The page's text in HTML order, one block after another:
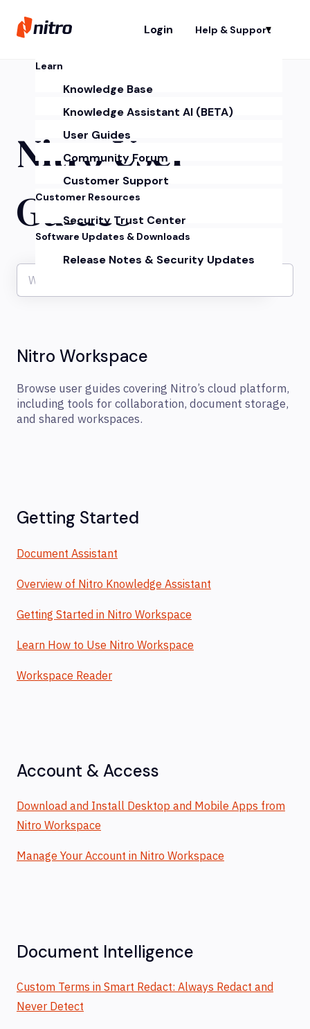
Login Help & Support
Learn
Knowledge Base
Knowledge Assistant AI (BETA)
User Guides
Community Forum
Customer Support
Customer Resources
Security Trust Center
Software Updates & Downloads
Release Notes & Security Updates
Nitro User
Guides
Nitro Workspace
Browse user guides covering Nitro’s cloud platform,
including tools for collaboration, document storage,
and shared workspaces.
Getting Started
Document Assistant
Overview of Nitro Knowledge Assistant
Getting Started in Nitro Workspace
Learn How to Use Nitro Workspace
Workspace Reader
Account & Access
Download and Install Desktop and Mobile Apps from
Nitro Workspace
Manage Your Account in Nitro Workspace
Document Intelligence
Custom Terms in Smart Redact: Always Redact and
Never Detect